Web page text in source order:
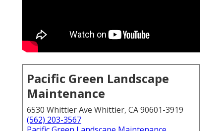
Pacific Green Landscape
Maintenance
6530 Whittier Ave Whittier, CA 90601-3919
(562) 203-3567